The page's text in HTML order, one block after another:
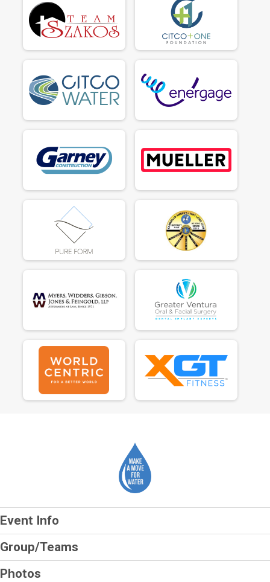
Event Info
Group/Teams
Photos